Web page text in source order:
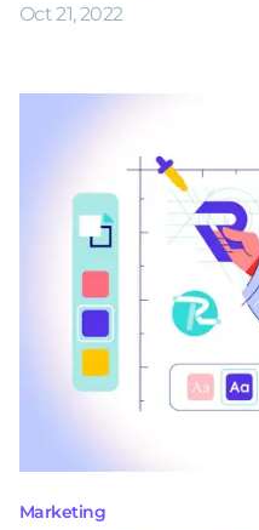
Oct 21, 2022
Marketing